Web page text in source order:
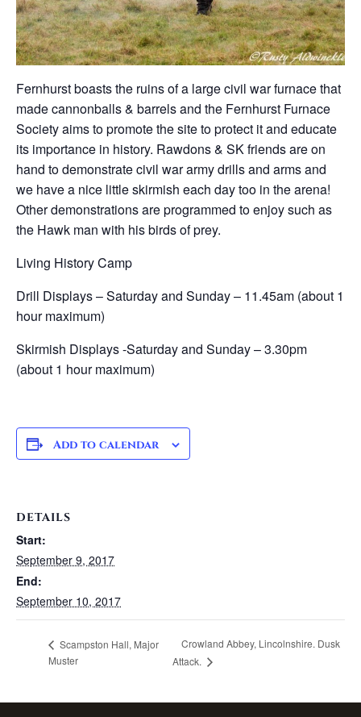
Fernhurst boasts the ruins of a large civil war furnace that
made cannonballs & barrels and the Fernhurst Furnace
Society aims to promote the site to protect it and educate
its importance in history. Rawdons & SK friends are on
hand to demonstrate civil war army drills and arms and
we have a nice little skirmish each day too in the arena!
Other demonstrations are programmed to enjoy such as
the Hawk man with his birds of prey.
Living History Camp
Drill Displays – ​Saturday and Sunday – 11.45am (about 1
hour maximum)
Skirmish Displays -​Saturday and Sunday – 3.30pm
(about 1 hour maximum)
Add to calendar
DETAILS
Start:
September 9, 2017
End:
September 10, 2017
Scampston Hall, Major
Muster
Crowland Abbey, Lincolnshire. Dusk
Attack.